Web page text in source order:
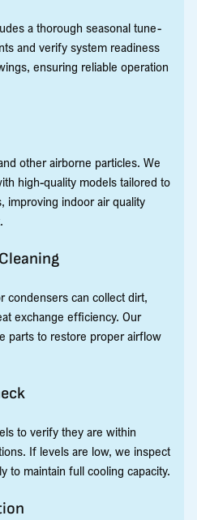
a thorough seasonal tune-
and verify system readiness
ensuring reliable operation
other airborne particles. We
high-quality models tailored to
improving indoor air quality
condensers can collect dirt,
exchange efficiency. Our
parts to restore proper airflow
to verify they are within
If levels are low, we inspect
to maintain full cooling capacity.